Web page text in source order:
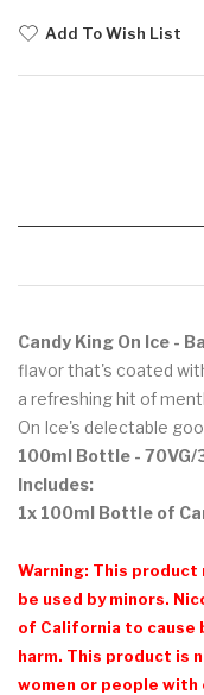
Add To Wish List
Candy King On Ice -
flavor that's coated
a refreshing hit of
On Ice's delectable
100ml Bottle - 70VG/
Includes:
1x 100ml Bottle of
Warning: This product
be used by minors.
of California to
harm. This product is
women or people with